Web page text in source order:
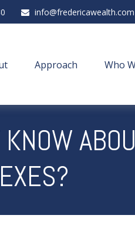
info@fredericawealth.com
Approach Who